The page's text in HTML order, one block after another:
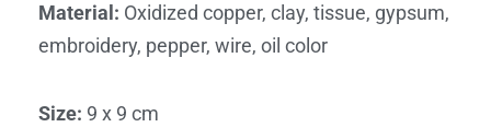
Material : Oxidized copper, clay, tissue, gypsum,
embroidery, pepper, wire, oil color
Size: 9 x 9 cm